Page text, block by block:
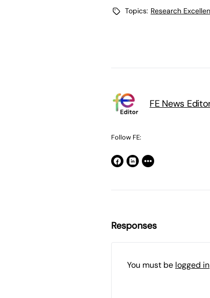
Topics: Research
FE News
Follow FE:
Responses
You must be logged in